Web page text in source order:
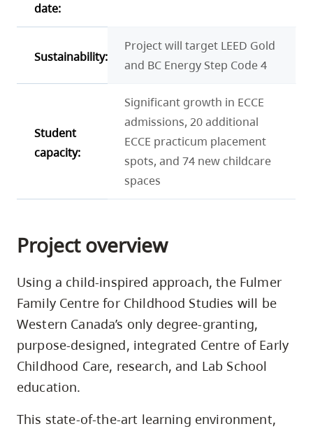
date:
Sustainability:
Project will target LEED Gold
and BC Energy Step Code 4
Student
capacity:
Significant growth in ECCE
admissions, 20 additional
ECCE practicum placement
spots, and 74 new childcare
spaces
Project overview
Using a child-inspired approach, the Fulmer
Family Centre for Childhood Studies will be
Western Canada’s only degree-granting,
purpose-designed, integrated Centre of Early
Childhood Care, research, and Lab School
education.
This state-of-the-art learning environment,